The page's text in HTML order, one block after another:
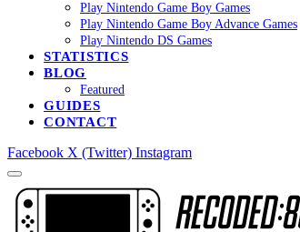
Play Nintendo Game Boy Games
Play Nintendo Game Boy Advance Games
Play Nintendo DS Games
STATISTICS
BLOG
Featured
GUIDES
CONTACT
Facebook X (Twitter) Instagram